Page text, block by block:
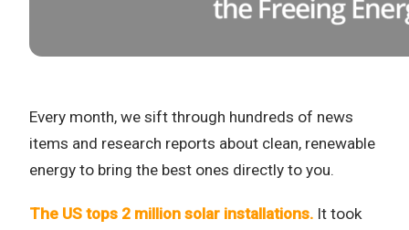
Every month, we sift through hundreds of news
items and research reports about clean, renewable
energy to bring the best ones directly to you.
The US tops 2 million solar installations. It took